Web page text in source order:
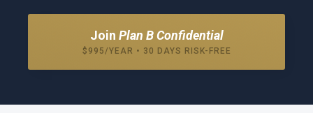
Join Plan B Confidential
$995/YEAR • 30 DAYS RISK-FREE